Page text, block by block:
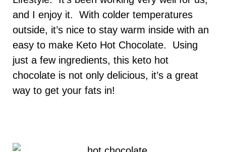
and I enjoy it. With colder temperatures
outside, it’s nice to stay warm inside with an
easy to make Keto Hot Chocolate. Using
just a few ingredients, this keto hot
chocolate is not only delicious, it’s a great
way to get your fats in!